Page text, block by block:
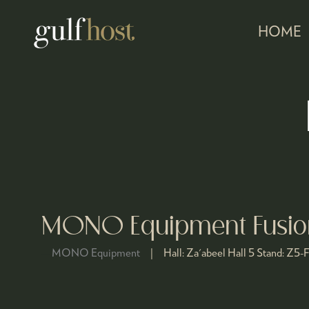
HOME
MONO Equipment
MONO Equipment Hall: Za'abeel Hall 5 Stand: Z5-